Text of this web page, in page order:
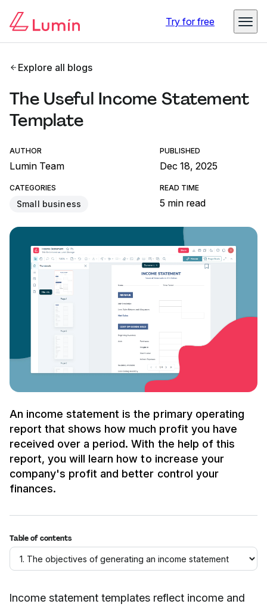
Try for free
Explore all blogs
The Useful Income Statement
Template
AUTHOR
Lumin Team
PUBLISHED
Dec 18, 2025
CATEGORIES
Small business
READ TIME
5 min read
An income statement is the primary operating
report that shows how much profit you have
received over a period. With the help of this
report, you will learn how to increase your
company's profit and better control your
finances.
Table of contents
Income statement templates reflect income and